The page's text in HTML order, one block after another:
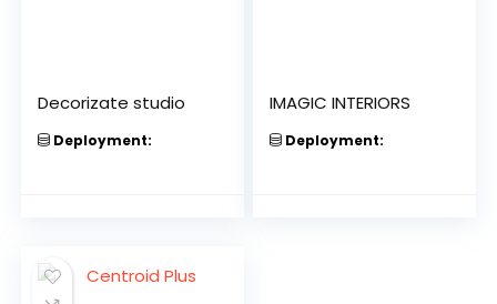
Decorizate studio
Deployment:
IMAGIC INTERIORS
Deployment: